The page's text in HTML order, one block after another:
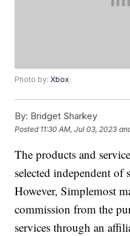
Photo by:Xbox
By: Bridget Sharkey
Posted 11:30 AM, Jul 03, 2023
The products and
selected independent of
However, Simplemost
commission from the
services through an